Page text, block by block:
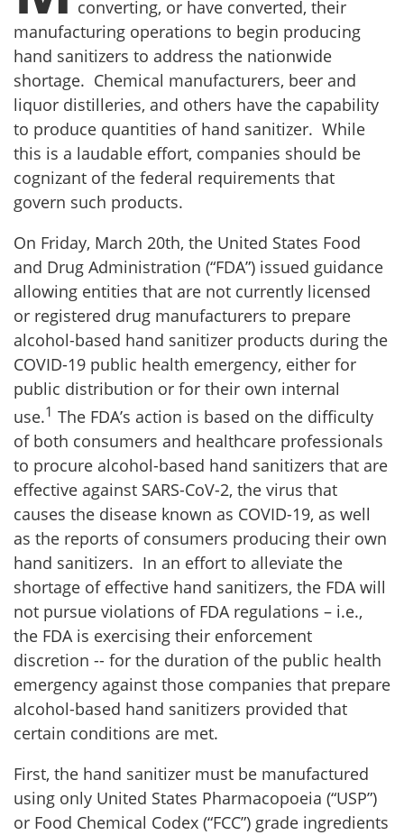
converting, or have converted, their
manufacturing operations to begin producing
hand sanitizers to address the nationwide
shortage. Chemical manufacturers, beer and
liquor distilleries, and others have the capability
to produce quantities of hand sanitizer. While
this is a laudable effort, companies should be
cognizant of the federal requirements that
govern such products.
On Friday, March 20th, the United States Food
and Drug Administration (“FDA”) issued guidance
allowing entities that are not currently licensed
or registered drug manufacturers to prepare
alcohol-based hand sanitizer products during the
COVID-19 public health emergency, either for
public distribution or for their own internal
use.1 The FDA’s action is based on the difficulty
of both consumers and healthcare professionals
to procure alcohol-based hand sanitizers that are
effective against SARS-CoV-2, the virus that
causes the disease known as COVID-19, as well
as the reports of consumers producing their own
hand sanitizers. In an effort to alleviate the
shortage of effective hand sanitizers, the FDA will
not pursue violations of FDA regulations – i.e.,
the FDA is exercising their enforcement
discretion -- for the duration of the public health
emergency against those companies that prepare
alcohol-based hand sanitizers provided that
certain conditions are met.
First, the hand sanitizer must be manufactured
using only United States Pharmacopoeia (“USP”)
or Food Chemical Codex (“FCC”) grade ingredients